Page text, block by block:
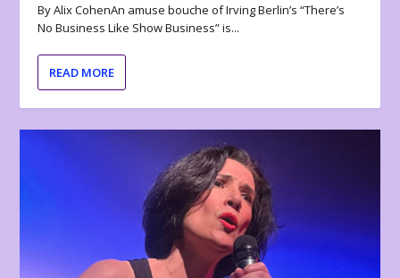
By Alix CohenAn amuse bouche of Irving Berlin’s “There’s
No Business Like Show Business” is...
READ MORE